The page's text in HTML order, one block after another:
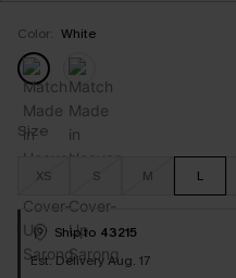
Color: White
Size
XS S M L
Ship to 43215
Est. Delivery Aug. 17